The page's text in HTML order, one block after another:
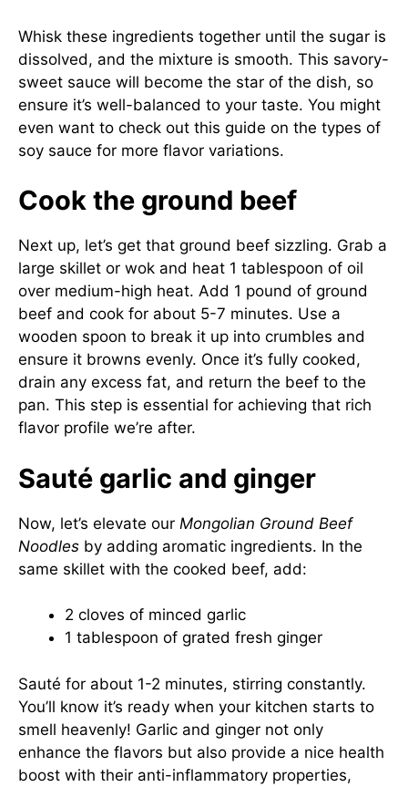
Whisk these ingredients together until the sugar is
dissolved, and the mixture is smooth. This savory-
sweet sauce will become the star of the dish, so
ensure it’s well-balanced to your taste. You might
even want to check out this guide on the types of
soy sauce for more flavor variations.
Cook the ground beef
Next up, let’s get that ground beef sizzling. Grab a
large skillet or wok and heat 1 tablespoon of oil
over medium-high heat. Add 1 pound of ground
beef and cook for about 5-7 minutes. Use a
wooden spoon to break it up into crumbles and
ensure it browns evenly. Once it’s fully cooked,
drain any excess fat, and return the beef to the
pan. This step is essential for achieving that rich
flavor profile we’re after.
Sauté garlic and ginger
Now, let’s elevate our Mongolian Ground Beef
Noodles by adding aromatic ingredients. In the
same skillet with the cooked beef, add:
2 cloves of minced garlic
1 tablespoon of grated fresh ginger
Sauté for about 1-2 minutes, stirring constantly.
You’ll know it’s ready when your kitchen starts to
smell heavenly! Garlic and ginger not only
enhance the flavors but also provide a nice health
boost with their anti-inflammatory properties,